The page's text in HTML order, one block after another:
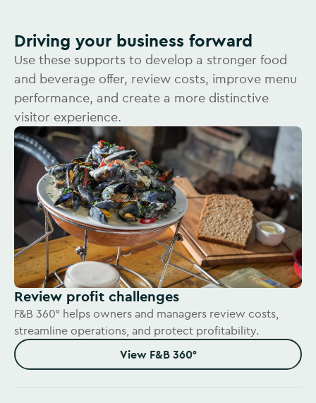
Driving your business forward
Use these supports to develop a stronger food
and beverage offer, review costs, improve menu
performance, and create a more distinctive
visitor experience.
Review profit challenges
F&B 360° helps owners and managers review costs,
streamline operations, and protect profitability.
View F&B 360°